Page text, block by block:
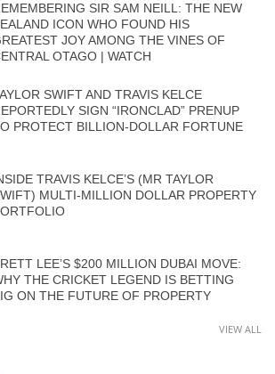
SIR SAM NEILL: THE NEW
ICON WHO FOUND HIS
JOY AMONG THE VINES OF
OTAGO | WATCH
SWIFT AND TRAVIS KELCE
SIGN “IRONCLAD” PRENUP
PROTECT BILLION-DOLLAR FORTUNE
TRAVIS KELCE’S (MR TAYLOR
MULTI-MILLION DOLLAR PROPERTY
LEE’S $200 MILLION DUBAI MOVE:
THE CRICKET LEGEND IS BETTING
ON THE FUTURE OF PROPERTY
VIEW ALL